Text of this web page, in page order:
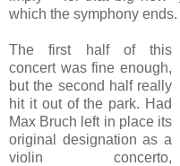
which the symphony ends.
The first half of this
concert was fine enough,
but the second half really
hit it out of the park. Had
Max Bruch left in place its
original designation as a
violin concerto,